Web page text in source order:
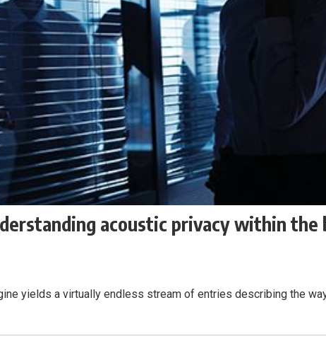
acoustic privacy within the
yields a virtually endless stream of entries describing the